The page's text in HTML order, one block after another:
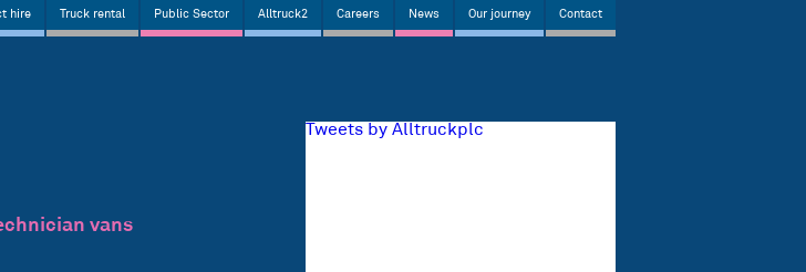
hire Truck rental Public Sector Alltruck2 Careers News Our journey Contact
vans
Tweets by Alltruckplc